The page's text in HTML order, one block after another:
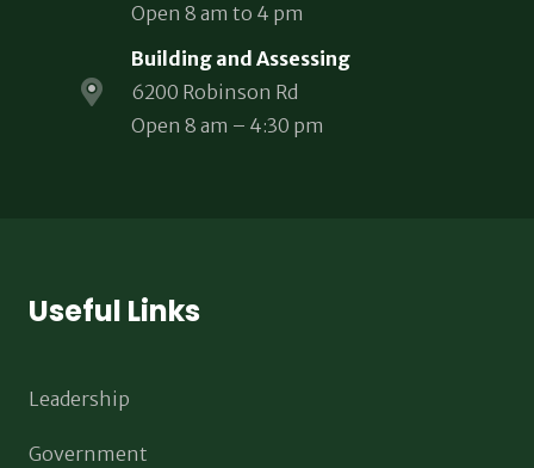
Open 8 am to 4 pm
Building and Assessing
6200 Robinson Rd
Open 8 am – 4:30 pm
Useful Links
Leadership
Government